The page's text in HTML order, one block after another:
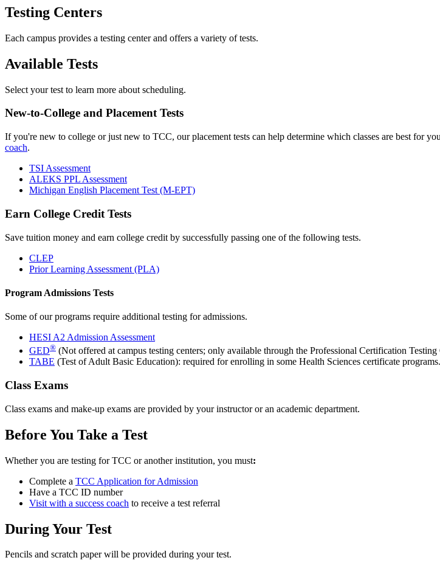
Testing Centers
Each campus provides a testing center and offers a variety of tests.
Available Tests
Select your test to learn more about scheduling.
New-to-College and Placement Tests
If you're new to college or just new to TCC, our placement tests can help determine which classes are best for
coach.
TSI Assessment
ALEKS PPL Assessment
Michigan English Placement Test (M-EPT)
Earn College Credit Tests
Save tuition money and earn college credit by successfully passing one of the following tests.
CLEP
Prior Learning Assessment (PLA)
Program Admissions Tests
Some of our programs require additional testing for admissions.
HESI A2 Admission Assessment
GED® (Not offered at campus testing centers; only available through the Professional Certification
TABE (Test of Adult Basic Education): required for enrolling in some Health Sciences certificate programs.
Class Exams
Class exams and make-up exams are provided by your instructor or an academic department.
Before You Take a Test
Whether you are testing for TCC or another institution, you must:
Complete a TCC Application for Admission
Have a TCC ID number
Visit with a success coach to receive a test referral
During Your Test
Pencils and scratch paper will be provided during your test.